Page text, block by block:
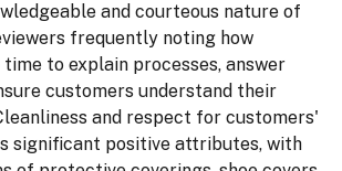
and courteous nature of
frequently noting how
to explain processes, answer
customers understand their
and respect for customers'
significant positive attributes, with